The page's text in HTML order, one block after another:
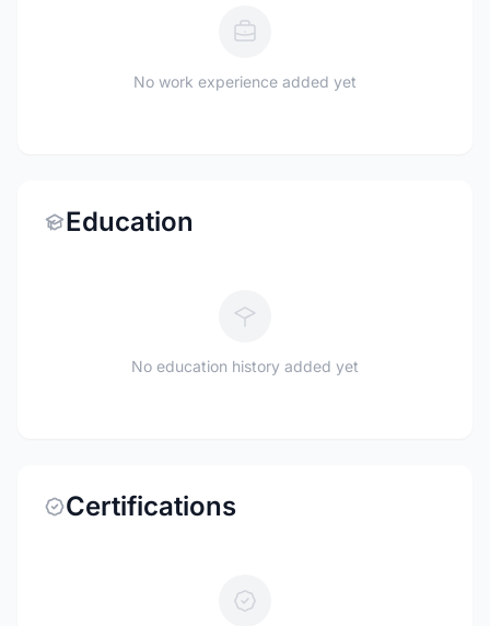
No work experience added yet
Education
No education history added yet
Certifications